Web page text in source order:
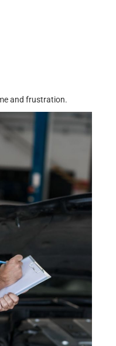
and frustration.